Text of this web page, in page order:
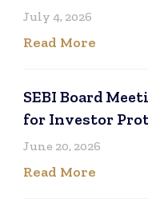
July 4, 2026
Read More
SEBI Board
for Investor
June 20, 2026
Read More